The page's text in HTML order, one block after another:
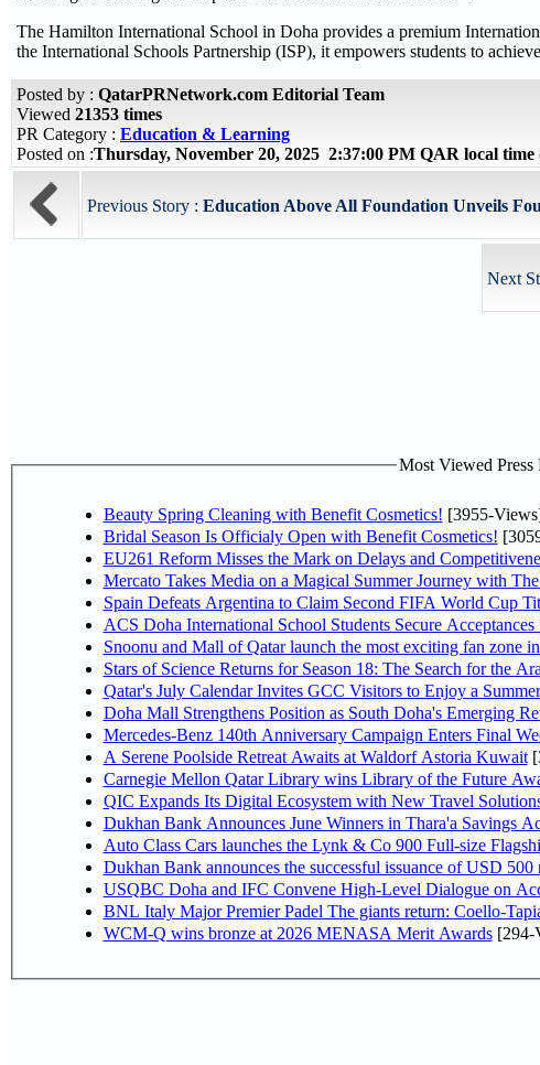
The Hamilton International School in Doha provides a premium
the International Schools Partnership (ISP), it empowers students to
Posted by : QatarPRNetwork.com Editorial Team
Viewed 21353 times
PR Category : Education & Learning
Posted on :Thursday, November 20, 2025 2:37:00 PM QAR local
Previous Story : Education Above All Foundation Unveils
Next
Most Viewed Press
Beauty Spring Cleaning with Benefit Cosmetics! [3955-
Bridal Season Is Officialy Open with Benefit Cosmetics!
EU261 Reform Misses the Mark on Delays and
Mercato Takes Media on a Magical Summer Journey with
Spain Defeats Argentina to Claim Second FIFA World Cup
ACS Doha International School Students Secure
Snoonu and Mall of Qatar launch the most exciting fan
Stars of Science Returns for Season 18: The Search for the
Qatar's July Calendar Invites GCC Visitors to Enjoy a
Doha Mall Strengthens Position as South Doha's Emerging
Mercedes-Benz 140th Anniversary Campaign Enters Final
A Serene Poolside Retreat Awaits at Waldorf Astoria Kuwait
Carnegie Mellon Qatar Library wins Library of the Future
QIC Expands Its Digital Ecosystem with New Travel
Dukhan Bank Announces June Winners in Thara'a Savings
Auto Class Cars launches the Lynk & Co 900 Full-size
Dukhan Bank announces the successful issuance of USD
USQBC Doha and IFC Convene High-Level Dialogue on
BNL Italy Major Premier Padel The giants return: Coello-
WCM-Q wins bronze at 2026 MENASA Merit Awards[294-